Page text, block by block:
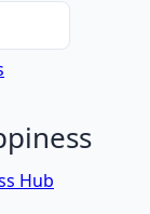
Hub